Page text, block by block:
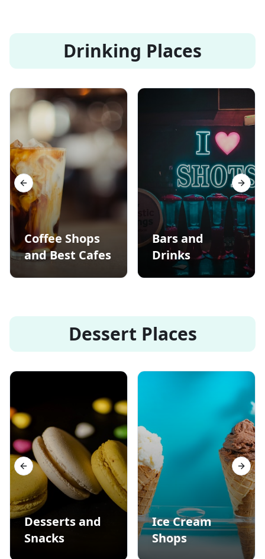
Drinking Places
Coffee Shops
and Best Cafes
Bars and
Drinks
Previous slide Next
Dessert Places
Desserts and
Snacks
Ice Cream
Shops
Previous slide Next